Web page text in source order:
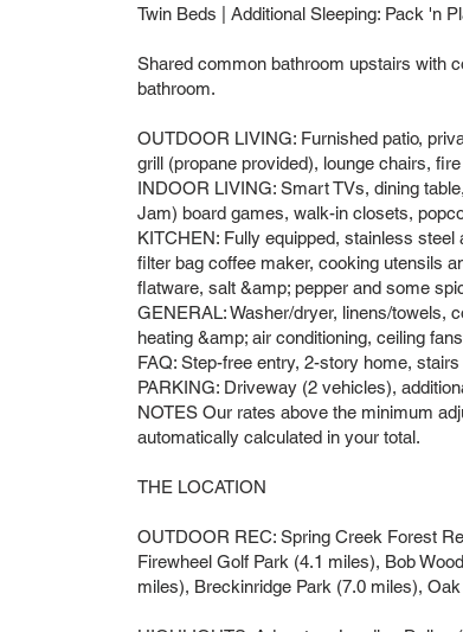
Twin Beds | Additional Sleeping: Pack 'n
Shared common bathroom upstairs with
bathroom.
OUTDOOR LIVING: Furnished patio,
grill (propane provided), lounge chairs,
INDOOR LIVING: Smart TVs, dining
Jam) board games, walk-in closets,
KITCHEN: Fully equipped, stainless
filter bag coffee maker, cooking utensils
flatware, salt &amp; pepper and some
GENERAL: Washer/dryer, linens/towels,
heating &amp; air conditioning, ceiling
FAQ: Step-free entry, 2-story home,
PARKING: Driveway (2 vehicles),
NOTES Our rates above the minimum
automatically calculated in your total.
THE LOCATION
OUTDOOR REC: Spring Creek Forest
Firewheel Golf Park (4.1 miles), Bob
miles), Breckinridge Park (7.0 miles),